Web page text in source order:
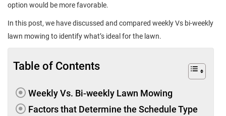
option would be more favorable.
In this post, we have discussed and compared weekly Vs bi-weekly
lawn mowing to identify what’s ideal for the lawn.
Table of Contents
Weekly Vs. Bi-weekly Lawn Mowing
Factors that Determine the Schedule Type